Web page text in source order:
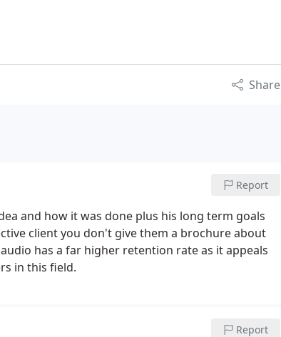
Share
Report
and how it was done plus his long term goals
client you don't give them a brochure about
has a far higher retention rate as it appeals
in this field.
Report